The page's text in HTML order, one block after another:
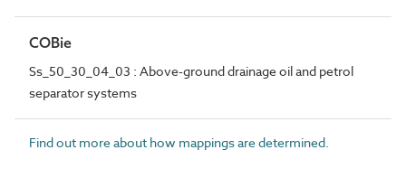
COBie
Ss_50_30_04_03 : Above-ground drainage oil and petrol
separator systems
Find out more about how mappings are determined.